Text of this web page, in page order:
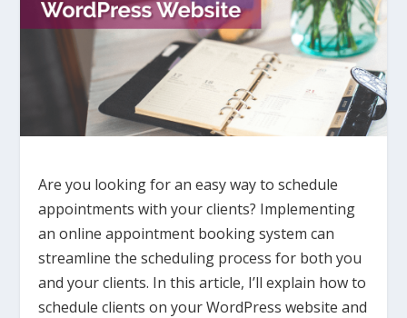
Are you looking for an easy way to schedule
appointments with your clients? Implementing
an online appointment booking system can
streamline the scheduling process for both you
and your clients. In this article, I’ll explain how to
schedule clients on your WordPress website and